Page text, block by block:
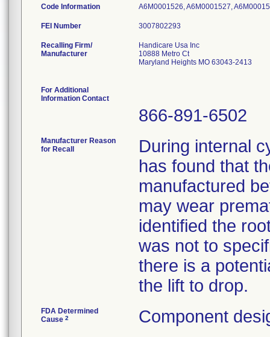
Code Information A6M0001526, A6M0001527,
FEI Number
Recalling Firm/
Manufacturer
Handicare Usa Inc
10888 Metro Ct
Maryland Heights MO 63043-2413
For Additional
Information Contact
866-891-6502
Manufacturer Reason
for Recall
During internal
has found that
manufactured
may wear
identified the
was not to
there is a
the lift to drop.
FDA Determined
Cause 2 Component